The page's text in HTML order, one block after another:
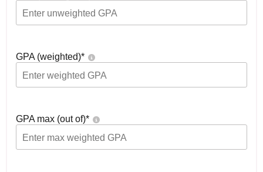
GPA (weighted)*
GPA max (out of)*